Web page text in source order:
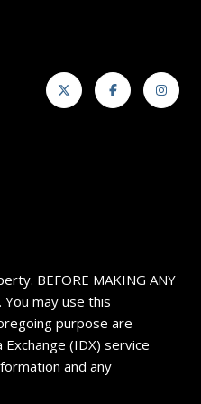
BEFORE MAKING ANY
You may use this
purpose are
(IDX) service
and any